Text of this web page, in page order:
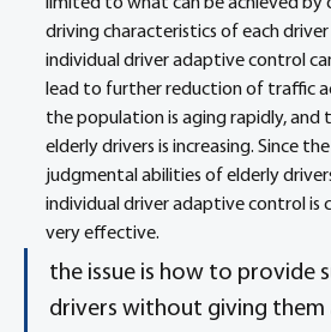
driving characteristics of each
individual driver adaptive control
lead to further reduction of traffic
the population is aging rapidly, and
elderly drivers is increasing. Since
judgmental abilities of elderly
individual driver adaptive control is
very effective.
the issue is how to provide
drivers without giving them